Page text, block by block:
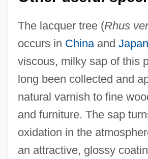
The lacquer tree (Rhus
occurs in Chinaand Japan
viscous, milky sap of this
long been collected and
natural varnish to fine
and furniture. The sap
oxidation in the
an attractive, glossy